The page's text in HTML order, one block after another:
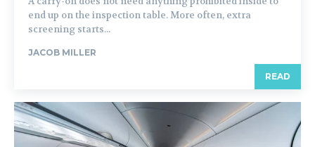
end up on the inspection table. More often, extra
screening starts...
JACOB MILLER
READ